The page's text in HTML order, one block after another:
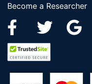
Become a Researcher